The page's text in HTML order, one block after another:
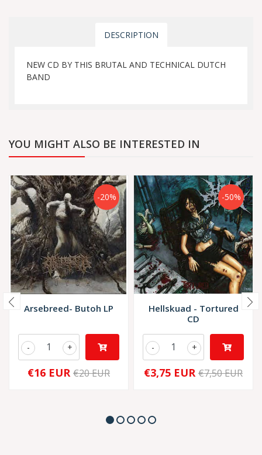
DESCRIPTION
NEW CD BY THIS BRUTAL AND TECHNICAL DUTCH
BAND
YOU MIGHT ALSO BE INTERESTED IN
-20%
Arsebreed- Butoh LP
+
-
€16 EUR €20 EUR
-50%
Hellskuad - Tortured
CD
+
-
€3,75 EUR €7,50 EUR